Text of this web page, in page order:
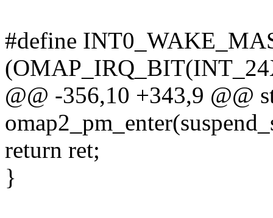
#define
@@ -356,10 +343,9 @@
return ret;
}